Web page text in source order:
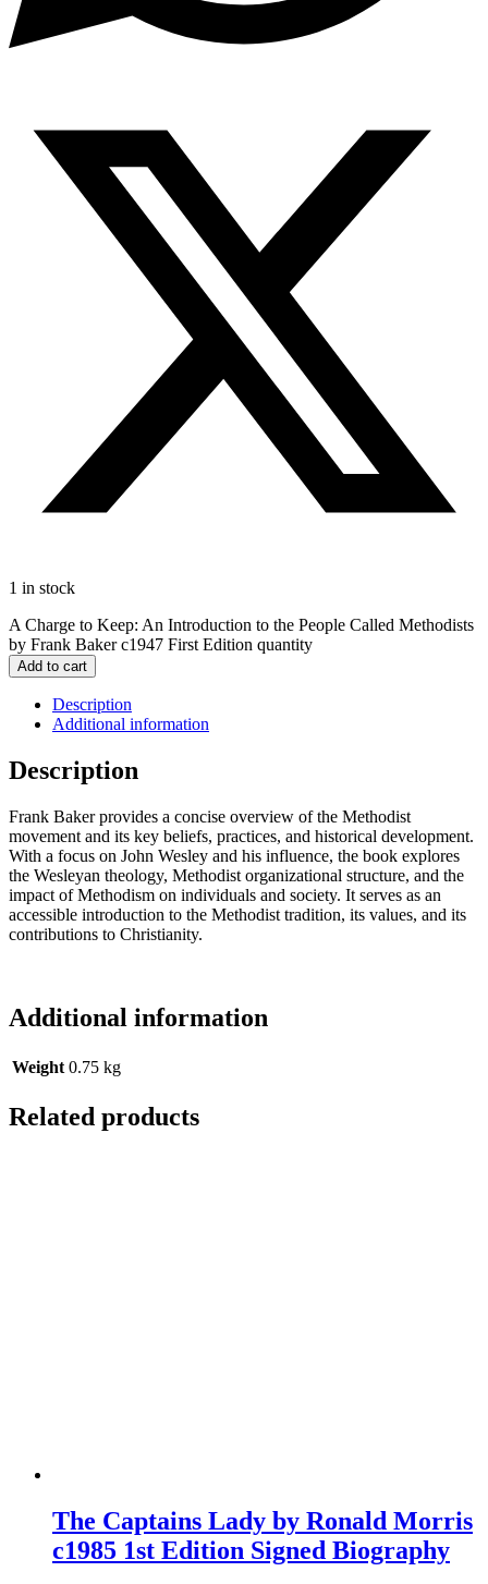
1 in stock
A Charge to Keep: An Introduction to the People Called Methodists
by Frank Baker c1947 First Edition quantity
Add to cart
Description
Additional information
Description
Frank Baker provides a concise overview of the Methodist
movement and its key beliefs, practices, and historical development.
With a focus on John Wesley and his influence, the book explores
the Wesleyan theology, Methodist organizational structure, and the
impact of Methodism on individuals and society. It serves as an
accessible introduction to the Methodist tradition, its values, and its
contributions to Christianity.
Additional information
Weight 0.75 kg
Related products
The Captains Lady by Ronald Morris
c1985 1st Edition Signed Biography